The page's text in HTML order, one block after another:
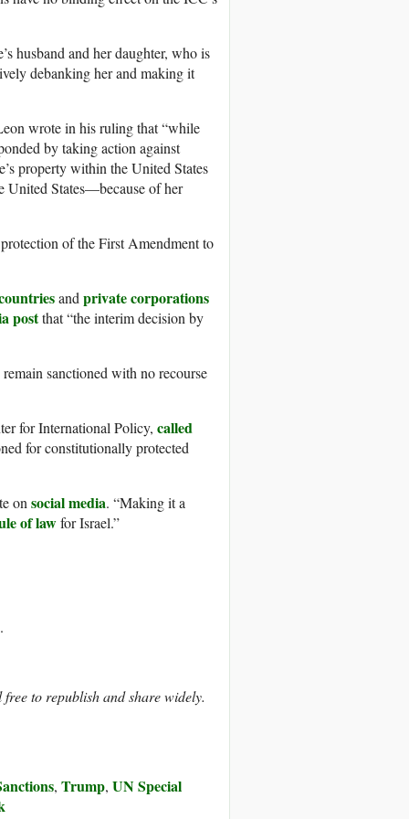
husband and her daughter, who is
debanking her and making it
wrote in his ruling that “while
by taking action against
property within the United States
United States—because of her
of the First Amendment to
and private corporations
postthat “the interim decision by
sanctioned with no recourse
for International Policy, called
for constitutionally protected
on social media. “Making it a
of lawfor Israel.”
to republish and share widely.
, Trump, UN Special